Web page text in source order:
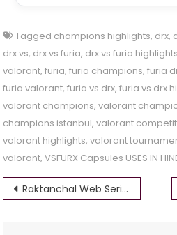
Tagged champions highlights, drx,
drx vs, drx vs furia, drx vs furia
valorant,furia,furia champions,furia
furia valorant,furia vs drx,furia vs drx
valorant champions,valorant
champions istanbul,valorant
valorant highlights,valorant
valorant,VSFURX Capsules USES IN
Post
Raktanchal Web Series Download Isaimini, Filmyzilla, 720p, 1080p, 360p, 480p (mxplayer)